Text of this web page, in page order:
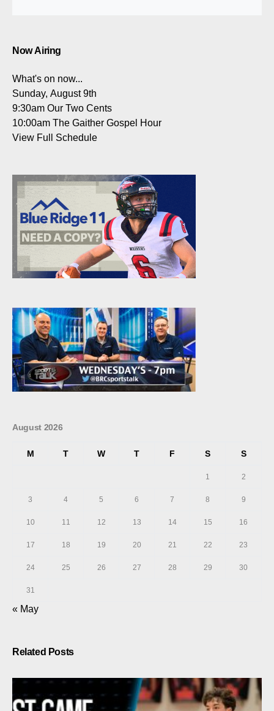
Now Airing
What's on now...
Sunday, August 9th
9:30am Our Two Cents
10:00am The Gaither Gospel Hour
View Full Schedule
August 2026
M T W T F S S
1 2
3 4 5 6 7 8 9
10 11 12 13 14 15 16
17 18 19 20 21 22 23
24 25 26 27 28 29 30
31
« May
Related Posts